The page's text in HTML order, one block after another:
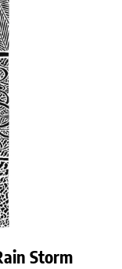
Storm